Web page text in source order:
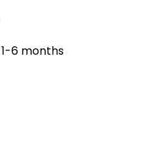
1-6 months